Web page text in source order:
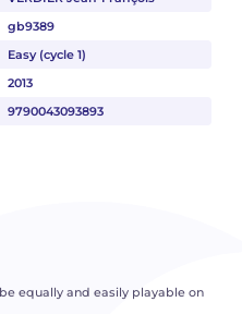
gb9389
Easy (cycle 1)
2013
9790043093893
equally and easily playable on